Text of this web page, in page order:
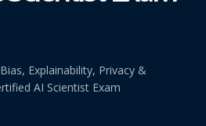
Explainability, Privacy &
AI Scientist Exam